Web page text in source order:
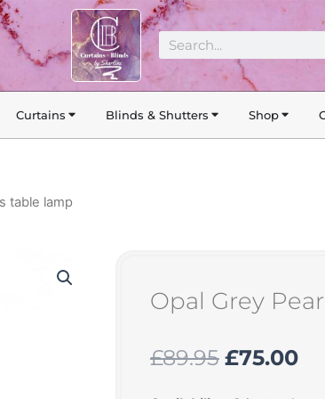
Search
Curtains Blinds & Shutters Shop
table lamp
Opal Grey
£89.95 Original
£75.00